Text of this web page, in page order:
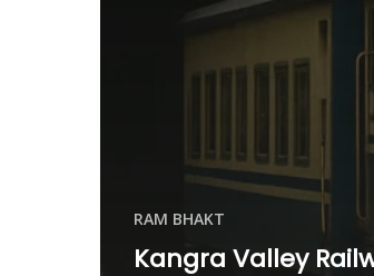
RAM BHAKT
Kangra Valley